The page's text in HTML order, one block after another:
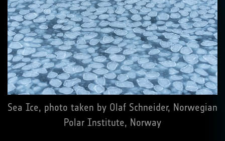
Sea Ice, photo taken by Olaf Schneider, Norwegian
Polar Institute, Norway